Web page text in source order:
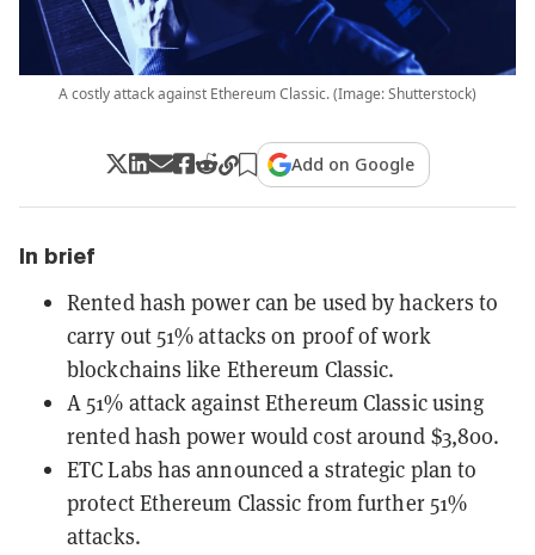
A costly attack against Ethereum Classic. (Image: Shutterstock)
Add on Google
In brief
Rented hash power can be used by hackers to
carry out 51% attacks on proof of work
blockchains like Ethereum Classic.
A 51% attack against Ethereum Classic using
rented hash power would cost around $3,800.
ETC Labs has announced a strategic plan to
protect Ethereum Classic from further 51%
attacks.